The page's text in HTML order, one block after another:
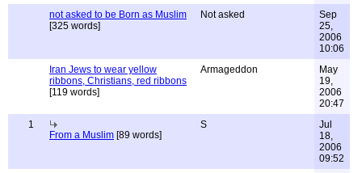
not asked to be Born as Muslim
[325 words]
Not asked
Sep
25,
2006
10:06
Iran Jews to wear yellow
ribbons, Christians, red ribbons
[119 words]
Armageddon
May
19,
2006
20:47
1
From a Muslim [89 words]
S
Jul
18,
2006
09:52